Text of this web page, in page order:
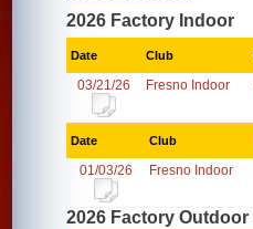
2026 Factory Indoor
Date Club
03/21/26 Fresno Indoor
Date Club
01/03/26 Fresno Indoor
2026 Factory Outdoor